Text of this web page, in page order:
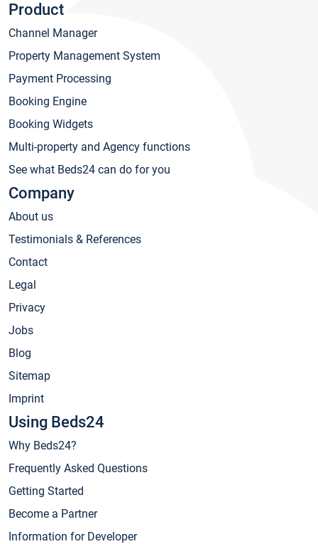
Product
Channel Manager
Property Management System
Payment Processing
Booking Engine
Booking Widgets
Multi-property and Agency functions
See what Beds24 can do for you
Company
About us
Testimonials & References
Contact
Legal
Privacy
Jobs
Blog
Sitemap
Imprint
Using Beds24
Why Beds24?
Frequently Asked Questions
Getting Started
Become a Partner
Information for Developer